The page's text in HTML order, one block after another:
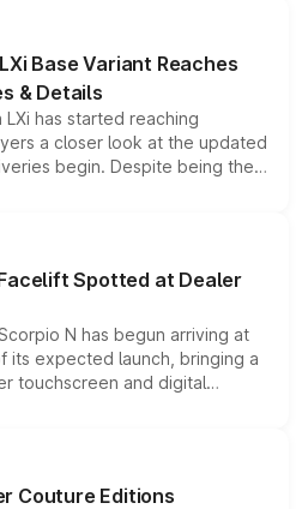
vehicle, variant and eligibility,
to reduce the overall
Base Variant Reaches
& Details
has started reaching
a closer look at the updated
begin. Despite being the
with several standard safety
making it an
SUV segment.
Spotted at Dealer
N has begun arriving at
its expected launch, bringing a
touchscreen and digital
from the Thar Roxx, along
Couture Editions